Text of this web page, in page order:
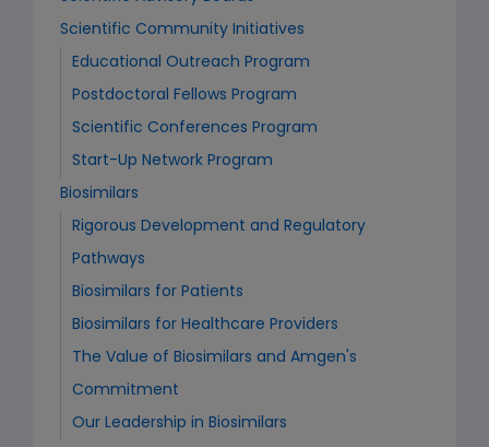
Scientific Community Initiatives
Educational Outreach Program
Postdoctoral Fellows Program
Scientific Conferences Program
Start-Up Network Program
Biosimilars
Rigorous Development and Regulatory
Pathways
Biosimilars for Patients
Biosimilars for Healthcare Providers
The Value of Biosimilars and Amgen's
Commitment
Our Leadership in Biosimilars